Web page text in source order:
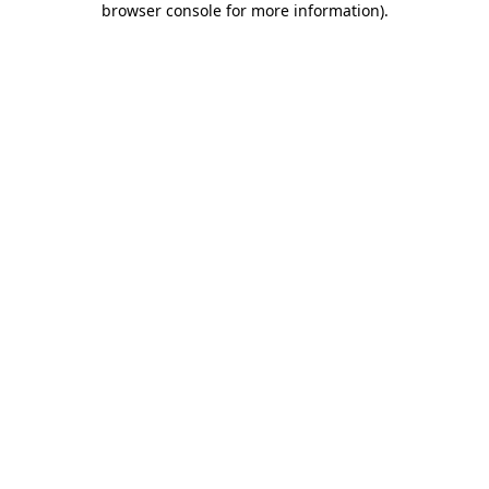
browser console for more information).